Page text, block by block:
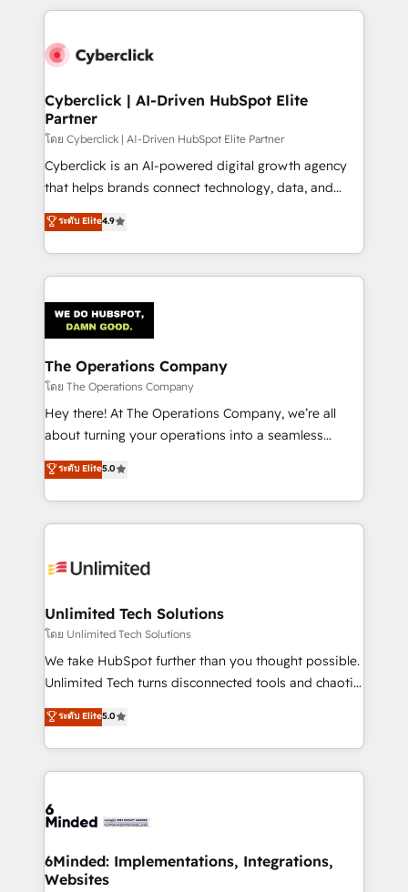
website, or build your new one.
Cyberclick | AI-Driven HubSpot Elite
Partner
โดย Cyberclick | AI-Driven HubSpot Elite Partner
Cyberclick is an AI-powered digital growth agency
that helps brands connect technology, data, and
creativity to achieve measurable results. Founded in
Barcelona and operating across Spain, LATAM, and
the UK, we support global companies in building
smarter marketing, sales, and customer success
Iberia (Spain & Portugal), we combine human insight
with intelligent automation to drive sustainable
growth. Our multidisciplinary team designs solutions
that simplify complexity, boost performance, and
turn innovation into real impact. 🌍 Highlights •
HubSpot Partner since 2012 • 2022 EMEA Impact
projects • Clients in 30+ industries • Proprietary
technology for integrations • Multilingual team:
ระดับ Elite4.9
The Operations Company
โดย The Operations Company
Hey there! At The Operations Company, we’re all
about turning your operations into a seamless
experience that powers real results. We specialize in
transforming complex systems into efficient,
scalable solutions that work across your entire
organization. We’re a unique blend of deep HubSpot
operational know-how. We know that no two
solutions. Instead, we dive in to understand your
needs, goals, and challenges to deliver solutions that
fit like a glove. We’re committed to being both
highly effective and fun to work with. We believe in
relationships. Your success is our success, and we’re
all in this together! From startup to enterprise, we’ll
what matters most: growing your business and
wowing your customers. Let’s make HubSpot work
ระดับ Elite5.0
Unlimited Tech Solutions
โดย Unlimited Tech Solutions
We take HubSpot further than you thought possible.
Unlimited Tech turns disconnected tools and chaotic
processes into a seamless, high-performing revenue
engine. We combine RevOps strategy with deep
technical execution to help teams scale faster—with
cleaner data, smarter automation, and more
Implementation & Migration · Native & Custom
Reporting & Analytics · GTM Architecture · Sales &
Marketing Enablement If you’re ready to elevate
ระดับ Elite5.0
6Minded: Implementations, Integrations,
Websites